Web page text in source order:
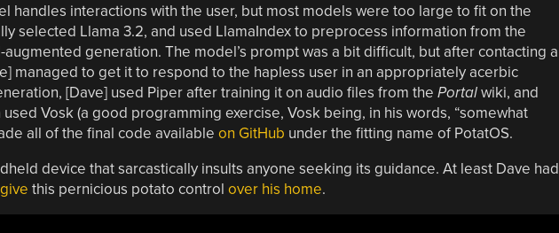
handles interactions with the user, but most models were too large to fit on the
selected Llama 3.2, and used LlamaIndex to preprocess information from the
generation. The model’s prompt was a bit difficult, but after contacting a
managed to get it to respond to the hapless user in an appropriately acerbic
[Dave] used Piper after training it on audio files from the Portalwiki, and
Vosk (a good programming exercise, Vosk being, in his words, “somewhat
all of the final code available on GitHub under the fitting name of PotatOS.
device that sarcastically insults anyone seeking its guidance. At least Dave had
this pernicious potato control over his home.